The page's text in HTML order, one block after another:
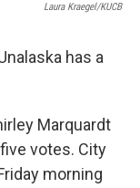
Laura Kraegel/KUCB
has a
Marquardt
votes. City
morning